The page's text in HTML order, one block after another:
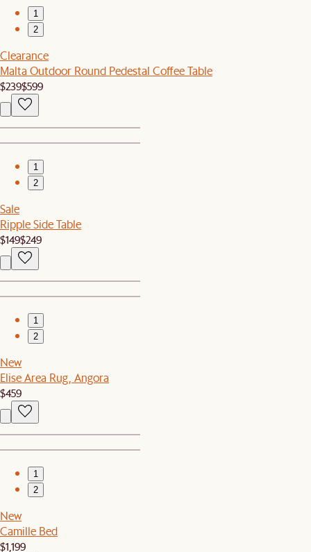
1
2
Clearance
Malta Outdoor Round Pedestal Coffee Table
$239$599
1
2
Sale
Ripple Side Table
$149$249
1
2
New
Elise Area Rug, Angora
$459
1
2
New
Camille Bed
$1,199